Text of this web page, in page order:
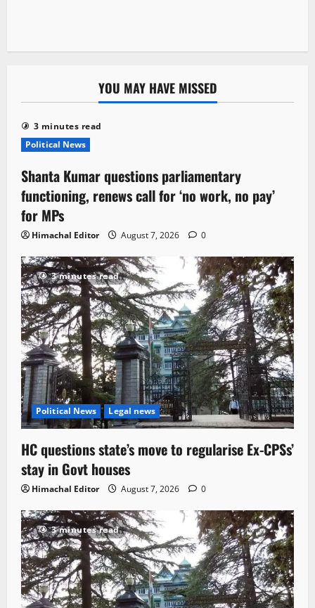
YOU MAY HAVE MISSED
3 minutes read
Political News
Shanta Kumar questions parliamentary
functioning, renews call for ‘no work, no pay’
for MPs
Himachal Editor August 7, 2026 0
3 minutes read
Political News Legal news
HC questions state’s move to regularise Ex-CPSs’
stay in Govt houses
Himachal Editor August 7, 2026 0
3 minutes read